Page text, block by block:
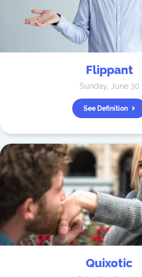
Flippant
Sunday, June 30
See Definition
Quixotic